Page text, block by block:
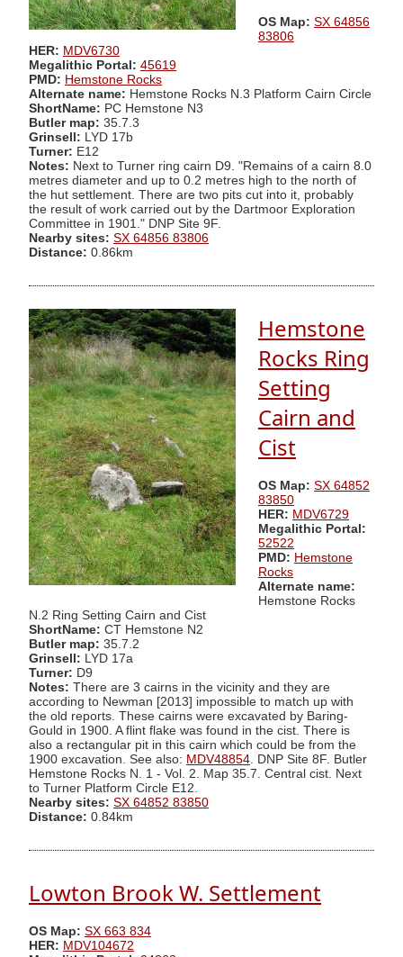
OS Map: SX 64856
83806
HER: MDV6730
Megalithic Portal: 45619
PMD: Hemstone Rocks
Alternate name: Hemstone Rocks N.3 Platform Cairn Circle
ShortName: PC Hemstone N3
Butler map: 35.7.3
Grinsell: LYD 17b
Turner: E12
Notes: Next to Turner ring cairn D9. "Remains of a cairn 8.0
metres diameter and up to 0.2 metres high to the north of
the hut settlement. There are two pits cut into it, probably
the result of work carried out by the Dartmoor Exploration
Committee in 1901." DNP Site 9F.
Nearby sites: SX 64856 83806
Distance: 0.86km
Hemstone
Rocks Ring
Setting
Cairn and
Cist
OS Map: SX 64852
83850
HER: MDV6729
Megalithic Portal:
52522
PMD: Hemstone
Rocks
Alternate name:
Hemstone Rocks
N.2 Ring Setting Cairn and Cist
ShortName: CT Hemstone N2
Butler map: 35.7.2
Grinsell: LYD 17a
Turner: D9
Notes: There are 3 cairns in the vicinity and they are
according to Newman [2013] impossible to match up with
the old reports. These cairns were excavated by Baring-
Gould in 1900. A flint flake was found in the cist. There is
also a rectangular pit in this cairn which could be from the
1900 excavation. See also: MDV48854 . DNP Site 8F. Butler
Hemstone Rocks N. 1 - Vol. 2. Map 35.7. Central cist. Next
to Turner Platform Circle E12.
Nearby sites: SX 64852 83850
Distance: 0.84km
Lowton Brook W. Settlement
OS Map: SX 663 834
HER: MDV104672